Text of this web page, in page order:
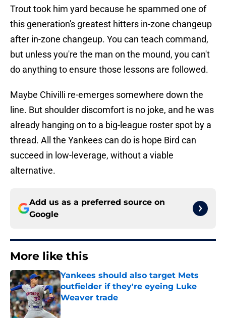
Trout took him yard because he spammed one of
this generation's greatest hitters in-zone changeup
after in-zone changeup. You can teach command,
but unless you're the man on the mound, you can't
do anything to ensure those lessons are followed.
Maybe Chivilli re-emerges somewhere down the
line. But shoulder discomfort is no joke, and he was
already hanging on to a big-league roster spot by a
thread. All the Yankees can do is hope Bird can
succeed in low-leverage, without a viable
alternative.
Add us as a preferred source on
Google
More like this
Yankees should also target Mets
outfielder if they're eyeing Luke
Weaver trade
Published by on Invalid Date